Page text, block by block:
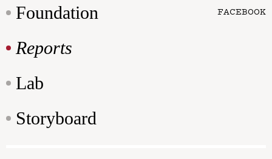
Foundation
Reports
Lab
Storyboard
FACEBOOK